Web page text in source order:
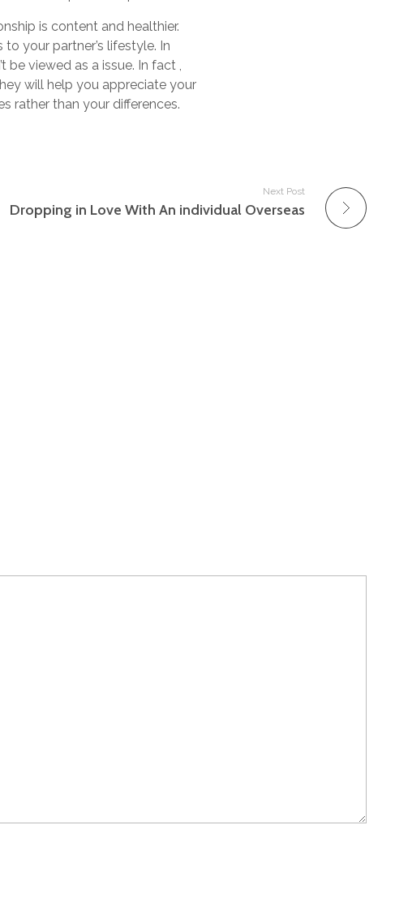
is content and healthier.
your partner’s lifestyle. In
be viewed as a issue. In fact ,
will help you appreciate your
rather than your differences.
Next Post
Dropping in Love With An individual Overseas